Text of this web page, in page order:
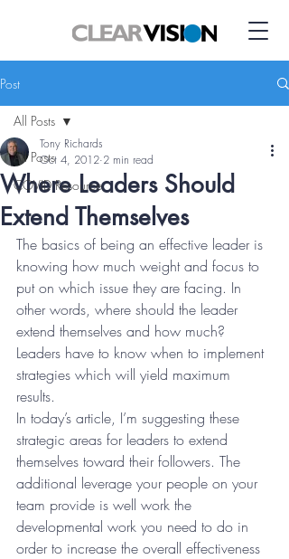
Post
All Posts
COVID Resource
All Posts
Where Leaders Should
Extend Themselves
Tony Richards
Oct 4, 2012 2 min read
The basics of being an effective leader is
knowing how much weight and focus to
put on which issue they are facing. In
other words, where should the leader
extend themselves and how much?
Leaders have to know when to implement
strategies which will yield maximum
results.
In today’s article, I’m suggesting these
strategic areas for leaders to extend
themselves toward their followers. The
additional leverage your people on your
team provide is well work the
developmental work you need to do in
order to increase the overall effectiveness